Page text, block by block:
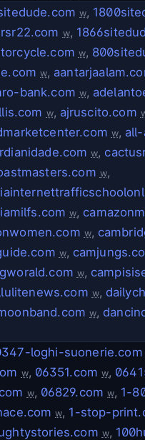
w,
w,
w,
w,
bank.com w,
w, ajruscito.com
w,
w,
w,
w,
w,
w,
w,
w,
w,
loghi-suonerie.com
w, 06351.com w,
w, 06829.com w, 1-
w, 1-stop-
w,